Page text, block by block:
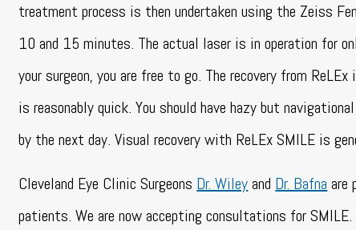
treatment process is then undertaken using the Zeiss
10 and 15 minutes. The actual laser is in operation for
your surgeon, you are free to go. The recovery from
is reasonably quick. You should have hazy but
by the next day. Visual recovery with ReLEx SMILE is
Cleveland Eye Clinic Surgeons Dr. Wileyand Dr. Bafna are
patients. We are now accepting consultations for